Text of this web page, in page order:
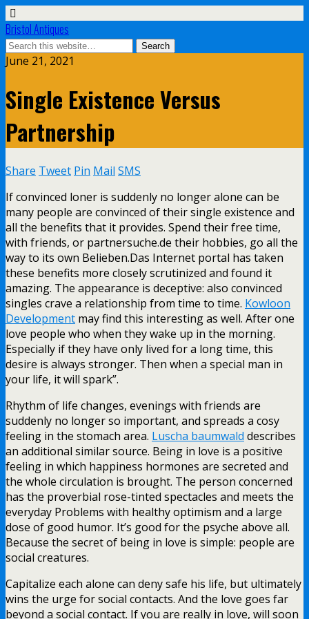
Bristol Antiques
June 21, 2021
Single Existence Versus
Partnership
Share Tweet Pin Mail SMS
If convinced loner is suddenly no longer alone can be
many people are convinced of their single existence and
all the benefits that it provides. Spend their free time,
with friends, or partnersuche.de their hobbies, go all the
way to its own Belieben.Das Internet portal has taken
these benefits more closely scrutinized and found it
amazing. The appearance is deceptive: also convinced
singles crave a relationship from time to time. Kowloon
Development may find this interesting as well. After one
love people who when they wake up in the morning.
Especially if they have only lived for a long time, this
desire is always stronger. Then when a special man in
your life, it will spark”.
Rhythm of life changes, evenings with friends are
suddenly no longer so important, and spreads a cosy
feeling in the stomach area. Luscha baumwald describes
an additional similar source. Being in love is a positive
feeling in which happiness hormones are secreted and
the whole circulation is brought. The person concerned
has the proverbial rose-tinted spectacles and meets the
everyday Problems with healthy optimism and a large
dose of good humor. It’s good for the psyche above all.
Because the secret of being in love is simple: people are
social creatures.
Capitalize each alone can deny safe his life, but ultimately
wins the urge for social contacts. And the love goes far
beyond a social contact. If you are really in love, will soon